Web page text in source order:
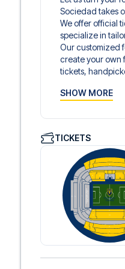
Sociedad takes
We offer official
specialize in
Our customized
create your own
tickets,
hospitality ticket.
travel
5-star hotels to
traveler. We
prefer a specific
We offer
you prefer.
Secure
Your safety
and provide
need help
SHOW MORE
TICKETS